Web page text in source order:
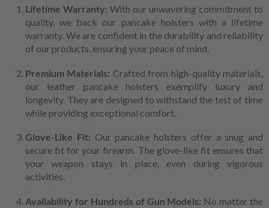
Lifetime Warranty: With our unwavering commitment to
quality, we back our pancake holsters with a lifetime
warranty. We are confident in the durability and reliability
of our products, ensuring your peace of mind.
Premium Materials: Crafted from high-quality materials,
our leather pancake holsters exemplify luxury and
longevity. They are designed to withstand the test of time
while providing exceptional comfort.
Glove-Like Fit: Our pancake holsters offer a snug and
secure fit for your firearm. The glove-like fit ensures that
your weapon stays in place, even during vigorous
activities.
Availability for Hundreds of Gun Models: No matter the